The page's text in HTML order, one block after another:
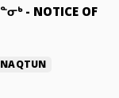
- NOTICE OF